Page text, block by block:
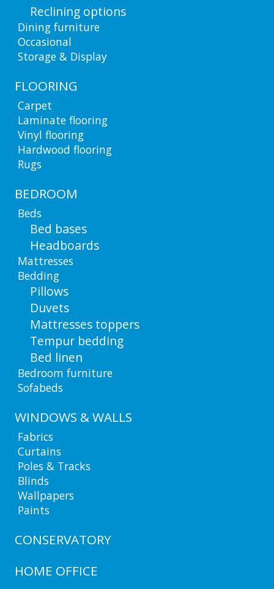
Reclining options
Dining furniture
Occasional
Storage & Display
FLOORING
Carpet
Laminate flooring
Vinyl flooring
Hardwood flooring
Rugs
BEDROOM
Beds
Bed bases
Headboards
Mattresses
Bedding
Pillows
Duvets
Mattresses toppers
Tempur bedding
Bed linen
Bedroom furniture
Sofabeds
WINDOWS & WALLS
Fabrics
Curtains
Poles & Tracks
Blinds
Wallpapers
Paints
CONSERVATORY
HOME OFFICE